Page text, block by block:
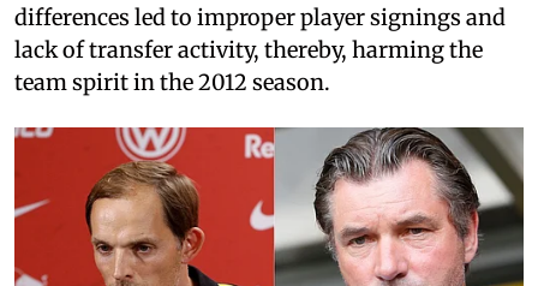
differences led to improper player signings and
lack of transfer activity, thereby, harming the
team spirit in the 2012 season.